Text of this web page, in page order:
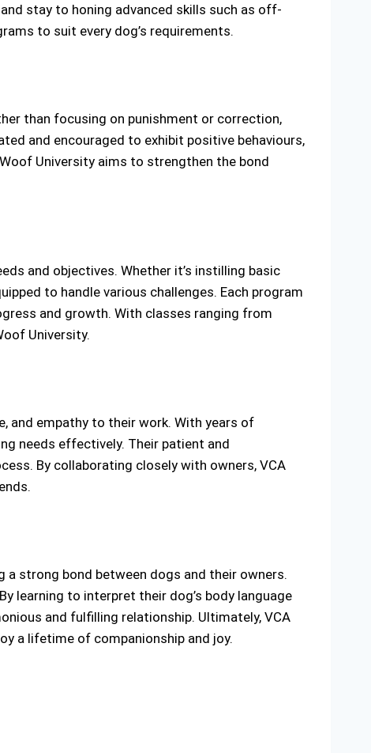
stay to honing advanced skills such as off-
to suit every dog’s requirements.
than focusing on punishment or correction,
and encouraged to exhibit positive behaviours,
University aims to strengthen the bond
and objectives. Whether it’s instilling basic
to handle various challenges. Each program
and growth. With classes ranging from
University.
and empathy to their work. With years of
needs effectively. Their patient and
By collaborating closely with owners, VCA
a strong bond between dogs and their owners.
learning to interpret their dog’s body language
and fulfilling relationship. Ultimately, VCA
a lifetime of companionship and joy.